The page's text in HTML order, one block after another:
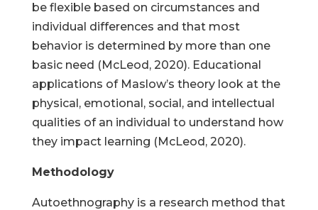
be flexible based on circumstances and
individual differences and that most
behavior is determined by more than one
basic need (McLeod, 2020). Educational
applications of Maslow’s theory look at the
physical, emotional, social, and intellectual
qualities of an individual to understand how
they impact learning (McLeod, 2020).
Methodology
Autoethnography is a research method that